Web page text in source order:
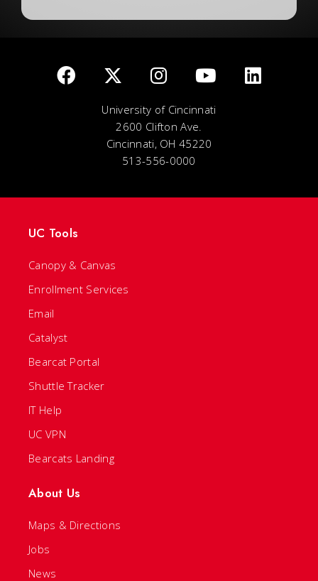
University of Cincinnati
2600 Clifton Ave.
Cincinnati, OH 45220
513-556-0000
UC Tools
Canopy & Canvas
Enrollment Services
Email
Catalyst
Bearcat Portal
Shuttle Tracker
IT Help
UC VPN
Bearcats Landing
About Us
Maps & Directions
Jobs
News